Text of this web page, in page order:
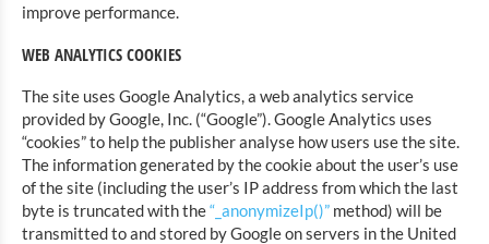
improve performance.
WEB ANALYTICS COOKIES
The site uses Google Analytics, a web analytics service
provided by Google, Inc. (“Google”). Google Analytics uses
“cookies” to help the publisher analyse how users use the site.
The information generated by the cookie about the user’s use
of the site (including the user’s IP address from which the last
byte is truncated with the“_anonymizeIp()” method) will be
transmitted to and stored by Google on servers in the United